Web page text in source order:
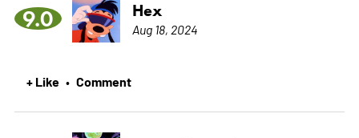
9.0 Hex
Aug 18, 2024
+ Like • Comment